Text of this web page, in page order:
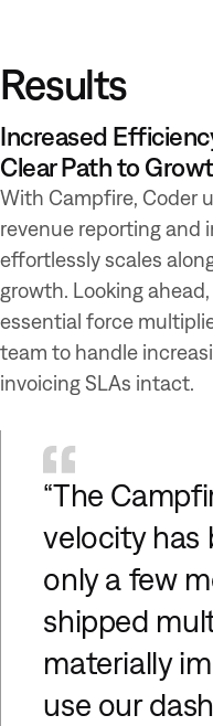
Results
Increased
Clear Path to
With Campfire, Coder
revenue reporting and
effortlessly scales
growth. Looking
essential force
team to handle
invoicing SLAs intact.
“The
velocity has
only a few
shipped
materially
use our